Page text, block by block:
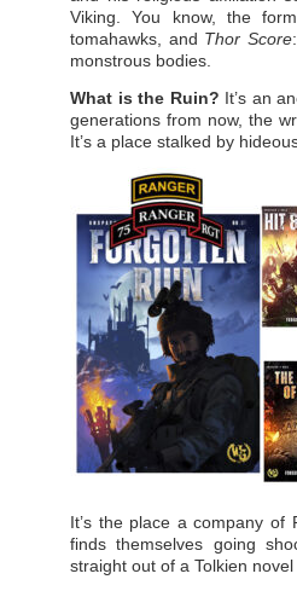
Viking. You know, the
tomahawks, and Thor Score
monstrous bodies.
What is the Ruin? It’s an
generations from now, the
It’s a place stalked by
It’s the place a company of
finds themselves going
straight out of a Tolkien